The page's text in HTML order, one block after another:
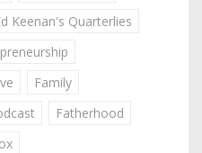
Keenan's Quarterlies
Family
Fatherhood